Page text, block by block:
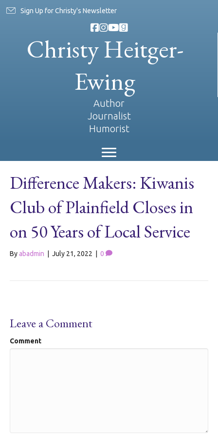
Sign Up for Christy's Newsletter
Christy Heitger-
Ewing
Author
Journalist
Humorist
Difference Makers: Kiwanis
Club of Plainfield Closes in
on 50 Years of Local Service
Byabadmin July 21, 2022 0
Leave a Comment
Comment